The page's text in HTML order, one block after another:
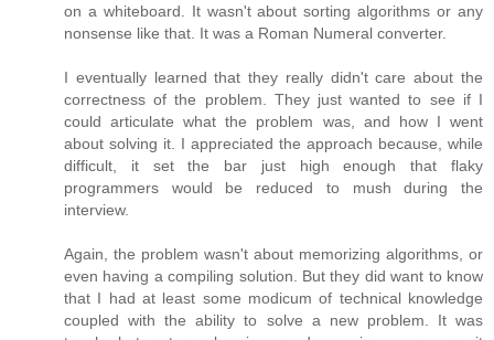
on a whiteboard. It wasn't about sorting algorithms or any
nonsense like that. It was a Roman Numeral converter.
I eventually learned that they really didn't care about the
correctness of the problem. They just wanted to see if I
could articulate what the problem was, and how I went
about solving it. I appreciated the approach because, while
difficult, it set the bar just high enough that flaky
programmers would be reduced to mush during the
interview.
Again, the problem wasn't about memorizing algorithms, or
even having a compiling solution. But they did want to know
that I had at least some modicum of technical knowledge
coupled with the ability to solve a new problem. It was